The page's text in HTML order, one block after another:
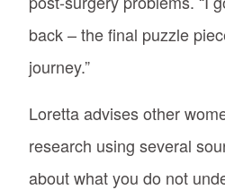
back – the final puzzle
journey.”
Loretta advises other
research using several
about what you do not